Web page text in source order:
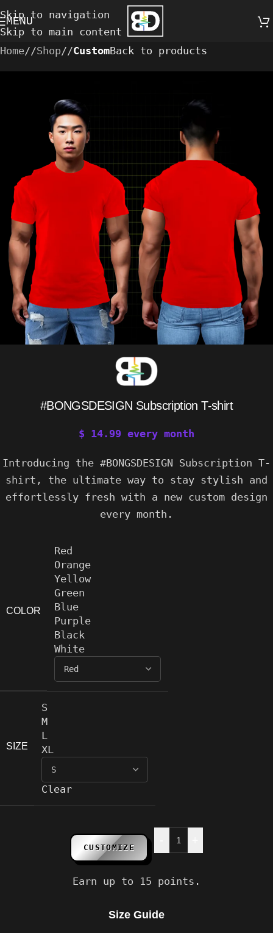
Skip to navigation
Skip to main content
MENU
Home/ Shop/ CustomBack to products
#BONGSDESIGN Subscription T-shirt
$ 14.99 every month
Introducing the #BONGSDESIGN Subscription T-
shirt, the ultimate way to stay stylish and
effortlessly fresh with a new custom design
every month.
COLOR
Red
Orange
Yellow
Green
Blue
Purple
Black
White
SIZE
S
M
L
XL
Clear
CUSTOMIZE
Earn up to 15 points.
Size Guide